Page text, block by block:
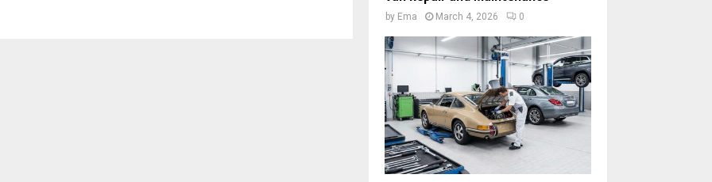
by Ema March 4, 2026 0